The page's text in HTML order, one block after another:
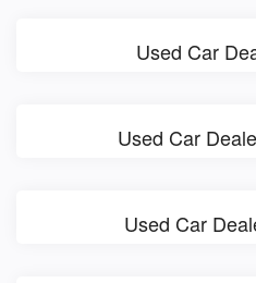
Used Car
Used Car
Used Car